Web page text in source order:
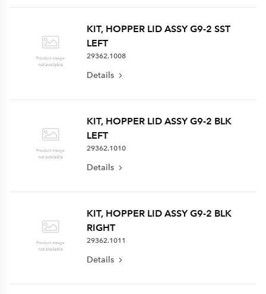
KIT, HOPPER LID ASSY G9-2 SST
LEFT
29362.1008
Details
KIT, HOPPER LID ASSY G9-2 BLK
LEFT
29362.1010
Details
KIT, HOPPER LID ASSY G9-2 BLK
RIGHT
29362.1011
Details